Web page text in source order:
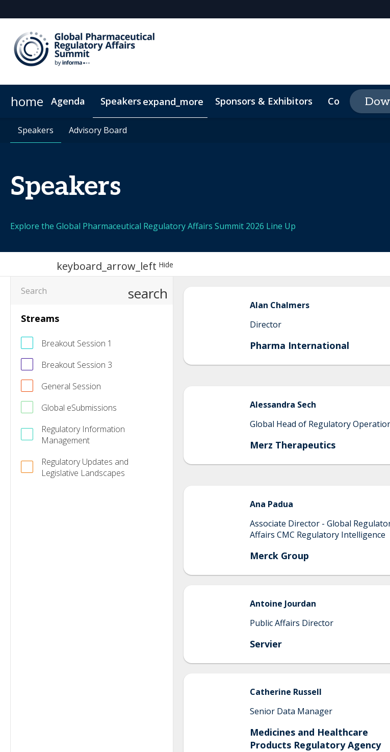
home Agenda Speakers expand_more
Speakers Advisory Board
Sponsors & Exhibitors Contact
Plan Your Visit Sustainability
Speakers Advisory Board
Speakers
Explore the Global Pharmaceutical Regulatory Affairs Summit 2026 Line Up
keyboard_arrow_left Hide
search
Streams
Breakout Session 1
Breakout Session 3
General Session
Global eSubmissions
Regulatory Information
Management
Regulatory Updates and
Legislative Landscapes
Alan Chalmers
Director
Pharma International
Alessandra Sech
Global Head of Regulatory
Merz Therapeutics
Ana Padua
Associate Director - Global
Affairs CMC Regulatory Intelligence
Merck Group
Antoine Jourdan
Public Affairs Director
Servier
Catherine Russell
Senior Data Manager
Medicines and Healthcare
Products Regulatory Agency